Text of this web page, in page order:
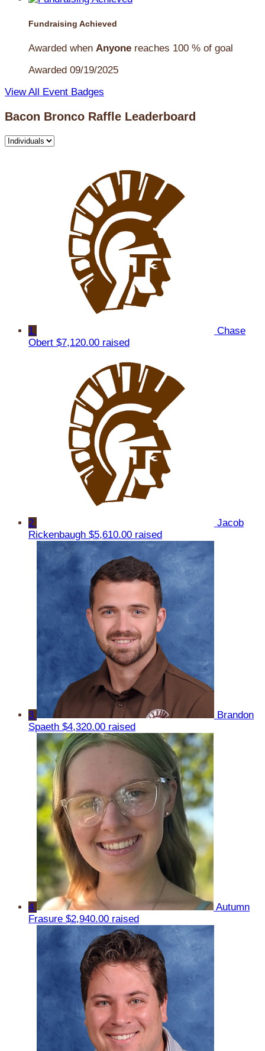
Fundraising Achieved
Awarded when Anyone reaches 100 % of goal
Awarded 09/19/2025
View All Event Badges
Bacon Bronco Raffle Leaderboard
1
Chase
Obert $7,120.00 raised
2
Jacob
Rickenbaugh $5,610.00 raised
3
Brandon
Spaeth $4,320.00 raised
4
Autumn
Frasure $2,940.00 raised